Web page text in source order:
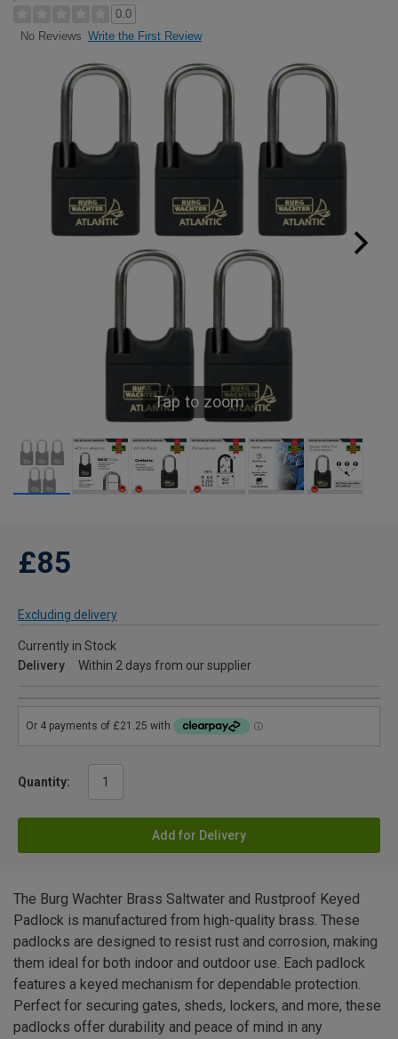
0.0
No Reviews Write the First Review
Tap to zoom
£85
Excluding delivery
Currently in Stock
Delivery
Within 2 days from our supplier
Quantity:
Add for Delivery
The Burg Wachter Brass Saltwater and Rustproof Keyed
Padlock is manufactured from high-quality brass. These
padlocks are designed to resist rust and corrosion, making
them ideal for both indoor and outdoor use. Each padlock
features a keyed mechanism for dependable protection.
Perfect for securing gates, sheds, lockers, and more, these
padlocks offer durability and peace of mind in any